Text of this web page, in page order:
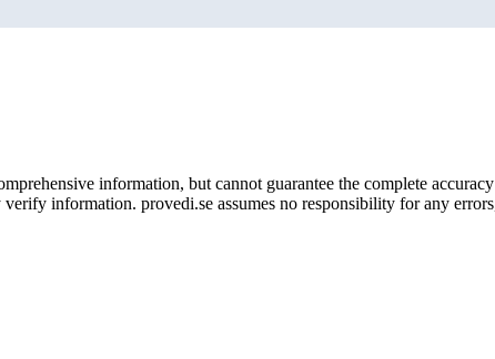
information, but cannot guarantee the complete
information. provedi.se assumes no responsibility for any